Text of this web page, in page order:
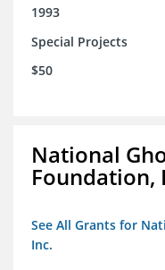
1993
Special Projects
$50
National
Foundation,
See All Grants for
Inc.